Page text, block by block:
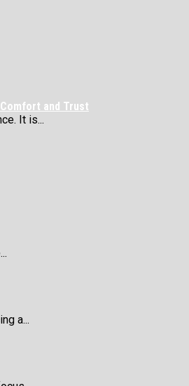
and Trust
It is...
a...